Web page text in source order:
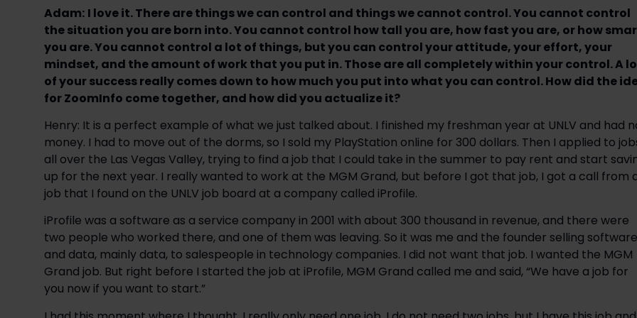
Adam: I love it. There are things we can control and things we cannot control. You cannot control
the situation you are born into. You cannot control how tall you are, how fast you are, or how
you are. You cannot control a lot of things, but you can control your attitude, your effort, your
mindset, and the amount of work that you put in. Those are all completely within your control. A
of your success really comes down to how much you put into what you can control. How did the
for ZoomInfo come together, and how did you actualize it?
Henry: It is a perfect example of what we just talked about. I finished my freshman year at UNLV and had
money. I had to move out of the dorms, so I sold my PlayStation online for 300 dollars. Then I applied to
all over the Las Vegas Valley, trying to find a job that I could take in the summer to pay rent and start
up for the next year. I really wanted to work at the MGM Grand, but before I got that job, I got a call from
job that I found on the UNLV job board at a company called iProfile.
iProfile was a software as a service company in 2001 with about 300 thousand in revenue, and there were
two people who worked there, and one of them was leaving. So it was me and the founder selling software
and data, mainly data, to salespeople in technology companies. I did not want that job. I wanted the MGM
Grand job. But right before I started the job at iProfile, MGM Grand called me and said, “We have a job for
you now if you want to start.”